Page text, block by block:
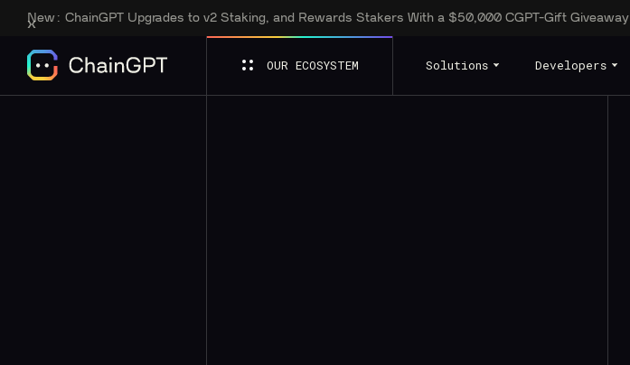
New: ChainGPT Upgrades to v2 Staking, and Rewards Stakers With a $50,000 CGPT-Gift Giveaway
OUR ECOSYSTEM Solutions Developers